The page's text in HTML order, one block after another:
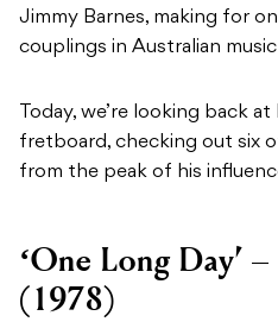
Jimmy Barnes, making for
couplings in Australian
Today, we’re looking back
fretboard, checking out six
from the peak of his
‘One Long Day’ –
(1978)